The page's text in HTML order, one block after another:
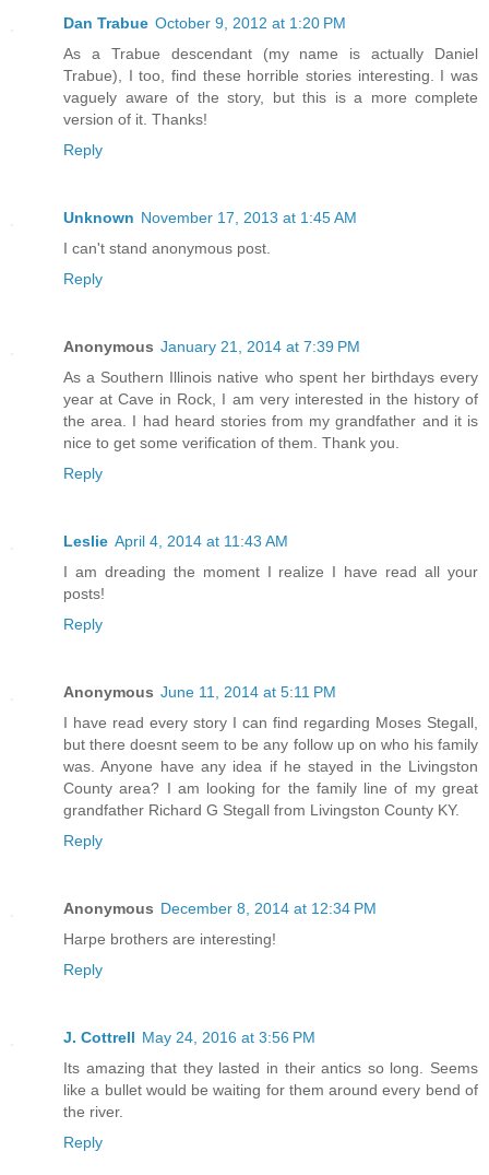
Dan Trabue October 9, 2012 at 1:20 PM
As a Trabue descendant (my name is actually Daniel
Trabue), I too, find these horrible stories interesting. I was
vaguely aware of the story, but this is a more complete
version of it. Thanks!
Reply
Unknown November 17, 2013 at 1:45 AM
I can't stand anonymous post.
Reply
Anonymous January 21, 2014 at 7:39 PM
As a Southern Illinois native who spent her birthdays every
year at Cave in Rock, I am very interested in the history of
the area. I had heard stories from my grandfather and it is
nice to get some verification of them. Thank you.
Reply
Leslie April 4, 2014 at 11:43 AM
I am dreading the moment I realize I have read all your
posts!
Reply
Anonymous June 11, 2014 at 5:11 PM
I have read every story I can find regarding Moses Stegall,
but there doesnt seem to be any follow up on who his family
was. Anyone have any idea if he stayed in the Livingston
County area? I am looking for the family line of my great
grandfather Richard G Stegall from Livingston County KY.
Reply
Anonymous December 8, 2014 at 12:34 PM
Harpe brothers are interesting!
Reply
J. Cottrell May 24, 2016 at 3:56 PM
Its amazing that they lasted in their antics so long. Seems
like a bullet would be waiting for them around every bend of
the river.
Reply